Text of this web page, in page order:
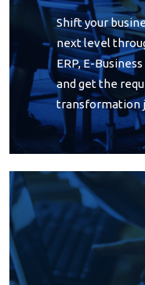
Shift your
next level
ERP, E-
and get the
transformation